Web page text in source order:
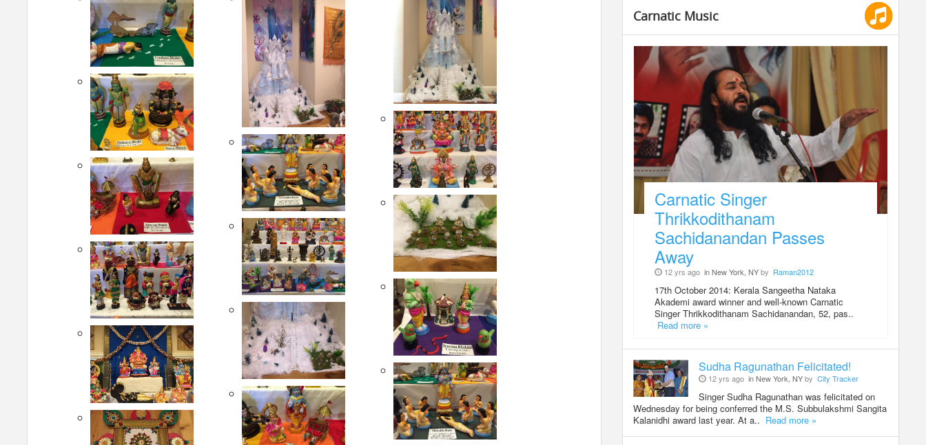
Carnatic Music
Carnatic Singer
Thrikkodithanam
Sachidanandan Passes
Away
12 yrs ago in New York, NYby Raman2012
17th October 2014: Kerala Sangeetha Nataka
Akademi award winner and well-known Carnatic
Singer Thrikkodithanam Sachidanandan, 52, pas..
Read more »
Sudha Ragunathan Felicitated!
12 yrs ago in New York, NYby City Tracker
Singer Sudha Ragunathan was felicitated on
Wednesday for being conferred the M.S. Subbulakshmi Sangita
Kalanidhi award last year. At a.. Read more »